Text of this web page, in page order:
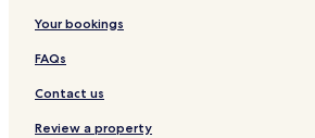
Your bookings
FAQs
Contact us
Review a property